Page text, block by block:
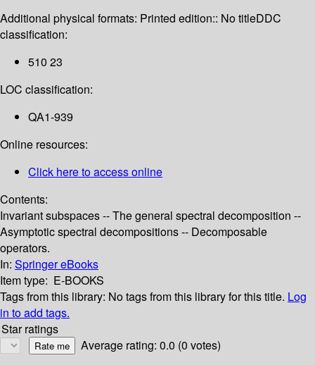
Additional physical formats: Printed edition:: No titleDDC
classification:
510 23
LOC classification:
QA1-939
Online resources:
Click here to access online
Contents:
Invariant subspaces -- The general spectral decomposition --
Asymptotic spectral decompositions -- Decomposable
operators.
In: Springer eBooks
Item type: E-BOOKS
Tags from this library: No tags from this library for this title. Log
in to add tags.
Star ratings
Average rating: 0.0 (0 votes)